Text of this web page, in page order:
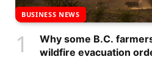
BUSINESS NEWS
Why some B.C.
wildfire evacuation